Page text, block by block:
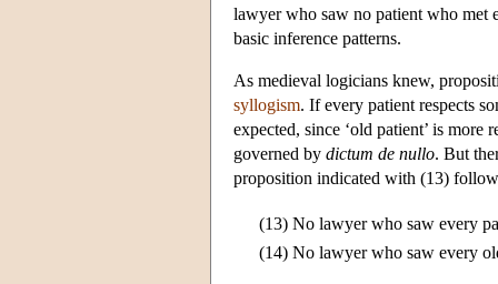
lawyer who saw no patient who met
basic inference patterns.
As medieval logicians knew,
syllogism. If every patient respects
expected, since ‘old patient’ is more
governed by dictum de nullo. But
proposition indicated with (13)
(13) No lawyer who saw every
(14) No lawyer who saw every